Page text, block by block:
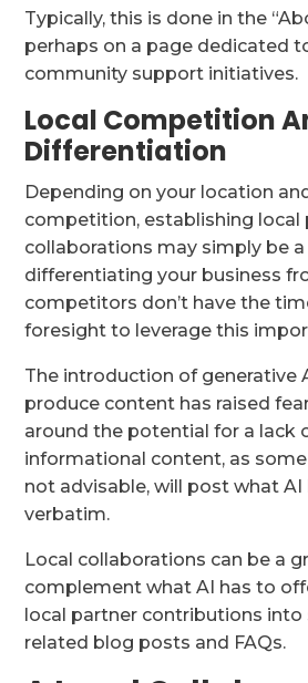
Typically, this is done in the
perhaps on a page dedicated
community support initiatives.
Local Competition
Differentiation
Depending on your location
competition, establishing local
collaborations may simply be
differentiating your business
competitors don’t have the
foresight to leverage this
The introduction of generative
produce content has raised
around the potential for a lack
informational content, as
not advisable, will post what AI
verbatim.
Local collaborations can be a
complement what AI has to
local partner contributions into
related blog posts and FAQs.